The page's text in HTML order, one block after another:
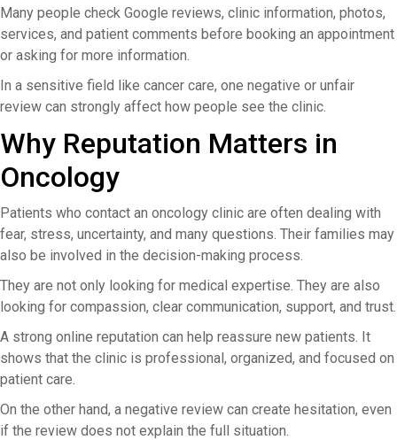
Many people check Google reviews, clinic information, photos,
services, and patient comments before booking an appointment
or asking for more information.
In a sensitive field like cancer care, one negative or unfair
review can strongly affect how people see the clinic.
Why Reputation Matters in
Oncology
Patients who contact an oncology clinic are often dealing with
fear, stress, uncertainty, and many questions. Their families may
also be involved in the decision-making process.
They are not only looking for medical expertise. They are also
looking for compassion, clear communication, support, and trust.
A strong online reputation can help reassure new patients. It
shows that the clinic is professional, organized, and focused on
patient care.
On the other hand, a negative review can create hesitation, even
if the review does not explain the full situation.